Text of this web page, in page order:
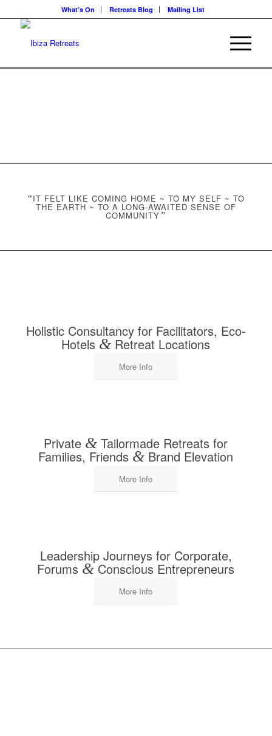
What’s On Retreats Blog Mailing List
“IT FELT LIKE COMING HOME ~ TO MY SELF ~ TO
THE EARTH ~ TO A LONG-AWAITED SENSE OF
COMMUNITY”
Holistic Consultancy for Facilitators, Eco-
Hotels & Retreat Locations
More Info
Private & Tailormade Retreats for
Families, Friends & Brand Elevation
More Info
Leadership Journeys for Corporate,
Forums &Conscious Entrepreneurs
More Info